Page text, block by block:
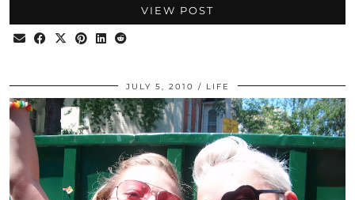
VIEW POST
JULY 5, 2010 LIFE